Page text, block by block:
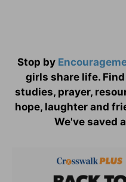
Stop by
girls share life.
studies, prayer,
hope, laughter and
We've saved